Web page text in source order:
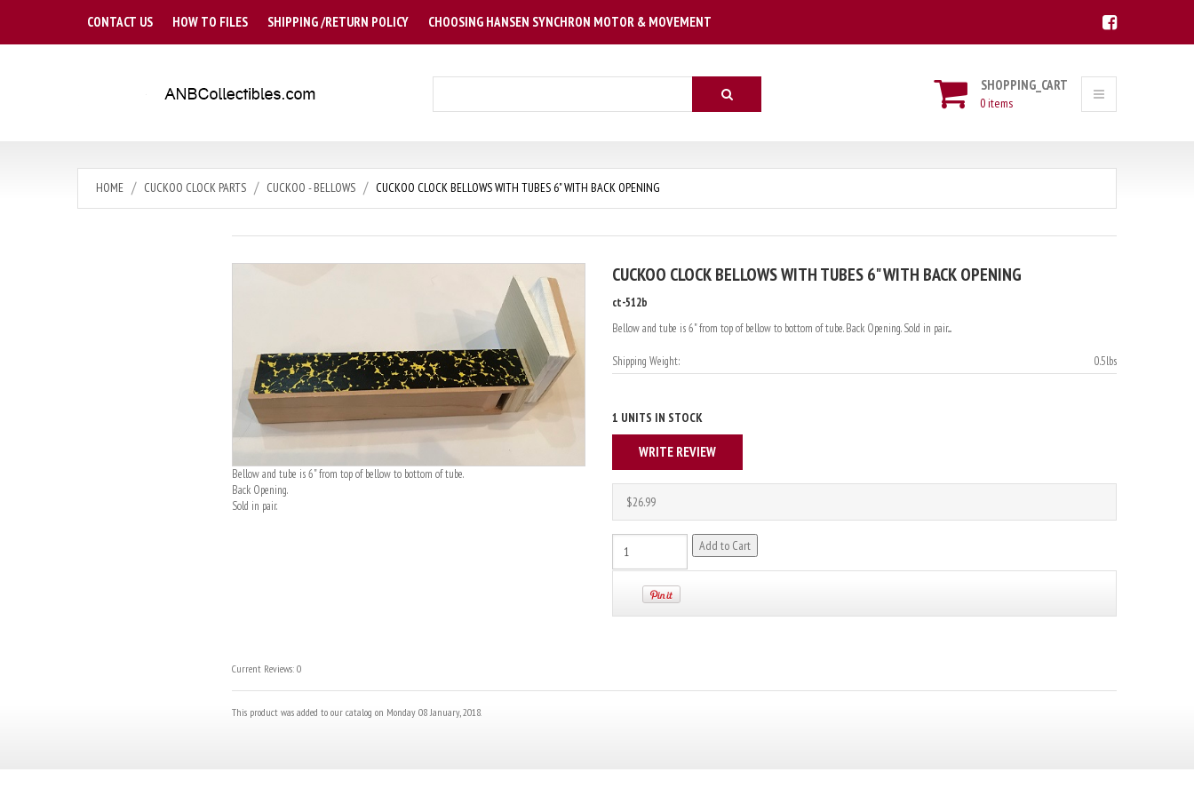
CONTACT US HOW TO FILES SHIPPING /RETURN POLICY CHOOSING HANSEN SYNCHRON MOTOR & MOVEMENT
SHOPPING_CART
0 items
HOME CUCKOO CLOCK PARTS CUCKOO - BELLOWS CUCKOO CLOCK BELLOWS WITH TUBES 6" WITH BACK OPENING
Bellow and tube is 6" from top of bellow to bottom of tube.
Back Opening.
Sold in pair.
CUCKOO CLOCK BELLOWS WITH TUBES 6" WITH BACK OPENING
ct-512b
Bellow and tube is 6" from top of bellow to bottom of tube. Back Opening. Sold in pair....
Shipping Weight: 0.5lbs
1 UNITS IN STOCK
WRITE REVIEW
$26.99
Current Reviews: 0
This product was added to our catalog on Monday 08 January, 2018.